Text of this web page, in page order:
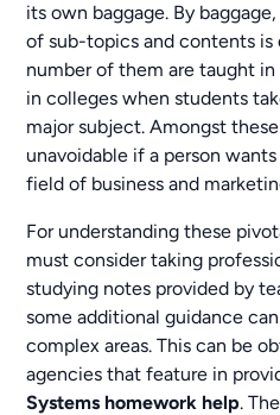
its own baggage. By
of sub-topics and contents is
number of them are taught
in colleges when students
major subject. Amongst
unavoidable if a person
field of business and
For understanding these
must consider taking
studying notes provided by
some additional guidance
complex areas. This can be
agencies that feature in
Systems homework help.